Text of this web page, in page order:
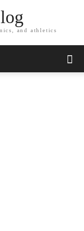
and athletics